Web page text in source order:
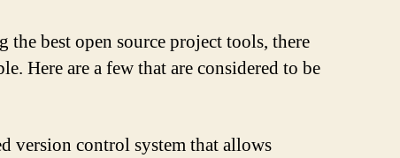
best open source project tools, there
Here are a few that are considered to be
version control system that allows